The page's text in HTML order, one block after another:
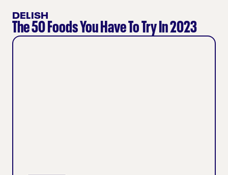
DELISH
The 50 Foods You Have To Try In 2023